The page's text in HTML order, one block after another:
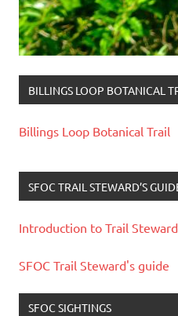
BILLINGS LOOP BOTANICAL
Billings Loop Botanical Trail
SFOC TRAIL STEWARD’S
Introduction to Trail
SFOC Trail Steward's guide
SFOC SIGHTINGS